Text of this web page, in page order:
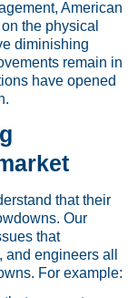
American
the physical
diminishing
remain in
have opened
that their
Our
that
engineers all
For example: